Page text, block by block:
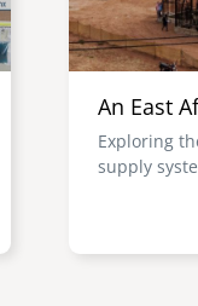
An East
Exploring
supply